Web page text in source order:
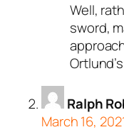
Well,
sword,
Ralph
March 16,